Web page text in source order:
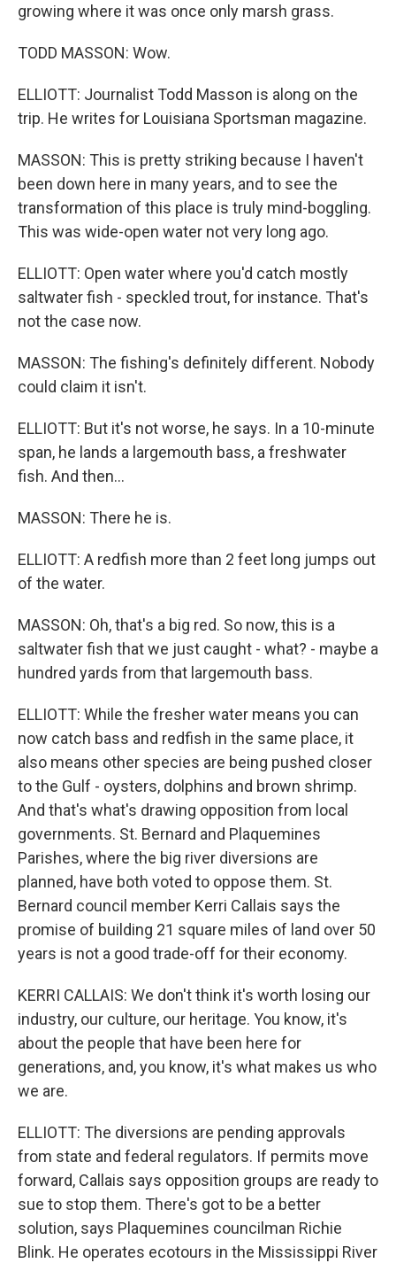
growing where it was once only marsh grass.
TODD MASSON: Wow.
ELLIOTT: Journalist Todd Masson is along on the
trip. He writes for Louisiana Sportsman magazine.
MASSON: This is pretty striking because I haven't
been down here in many years, and to see the
transformation of this place is truly mind-boggling.
This was wide-open water not very long ago.
ELLIOTT: Open water where you'd catch mostly
saltwater fish - speckled trout, for instance. That's
not the case now.
MASSON: The fishing's definitely different. Nobody
could claim it isn't.
ELLIOTT: But it's not worse, he says. In a 10-minute
span, he lands a largemouth bass, a freshwater
fish. And then...
MASSON: There he is.
ELLIOTT: A redfish more than 2 feet long jumps out
of the water.
MASSON: Oh, that's a big red. So now, this is a
saltwater fish that we just caught - what? - maybe a
hundred yards from that largemouth bass.
ELLIOTT: While the fresher water means you can
now catch bass and redfish in the same place, it
also means other species are being pushed closer
to the Gulf - oysters, dolphins and brown shrimp.
And that's what's drawing opposition from local
governments. St. Bernard and Plaquemines
Parishes, where the big river diversions are
planned, have both voted to oppose them. St.
Bernard council member Kerri Callais says the
promise of building 21 square miles of land over 50
years is not a good trade-off for their economy.
KERRI CALLAIS: We don't think it's worth losing our
industry, our culture, our heritage. You know, it's
about the people that have been here for
generations, and, you know, it's what makes us who
we are.
ELLIOTT: The diversions are pending approvals
from state and federal regulators. If permits move
forward, Callais says opposition groups are ready to
sue to stop them. There's got to be a better
solution, says Plaquemines councilman Richie
Blink. He operates ecotours in the Mississippi River